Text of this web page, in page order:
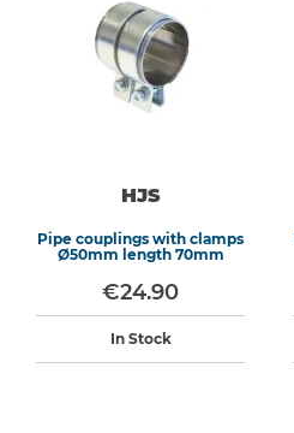
HJS
Pipe couplings with clamps
Ø50mm length 70mm
€24.90
In Stock